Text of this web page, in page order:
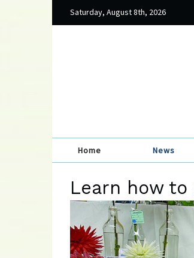
Saturday, August 8th, 2026
Home News
Learn how